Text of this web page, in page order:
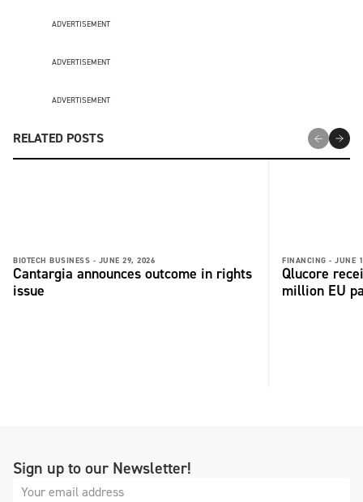
ADVERTISEMENT
ADVERTISEMENT
ADVERTISEMENT
RELATED POSTS
BIOTECH BUSINESS - JUNE 29, 2026
Cantargia announces outcome in rights
issue
FINANCING - JUNE
Qlucore
million EU
Sign up to our Newsletter!